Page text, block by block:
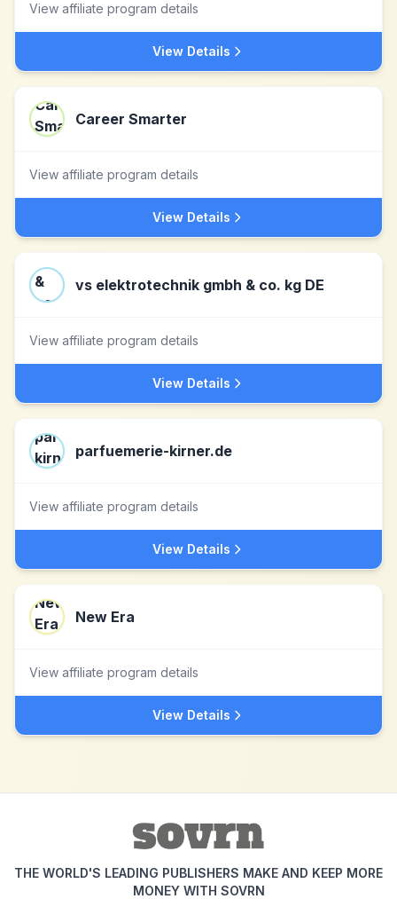
View affiliate program details
View Details
Career Smarter
View affiliate program details
View Details
vs elektrotechnik gmbh & co. kg DE
View affiliate program details
View Details
parfuemerie-kirner.de
View affiliate program details
View Details
New Era
View affiliate program details
View Details
THE WORLD'S LEADING PUBLISHERS MAKE AND KEEP MORE
MONEY WITH SOVRN